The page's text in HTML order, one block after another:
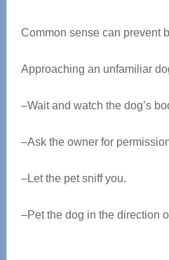
Common sense can prevent
Approaching an unfamiliar
–Wait and watch the dog’s
–Ask the owner for
–Let the pet sniff you.
–Pet the dog in the direction